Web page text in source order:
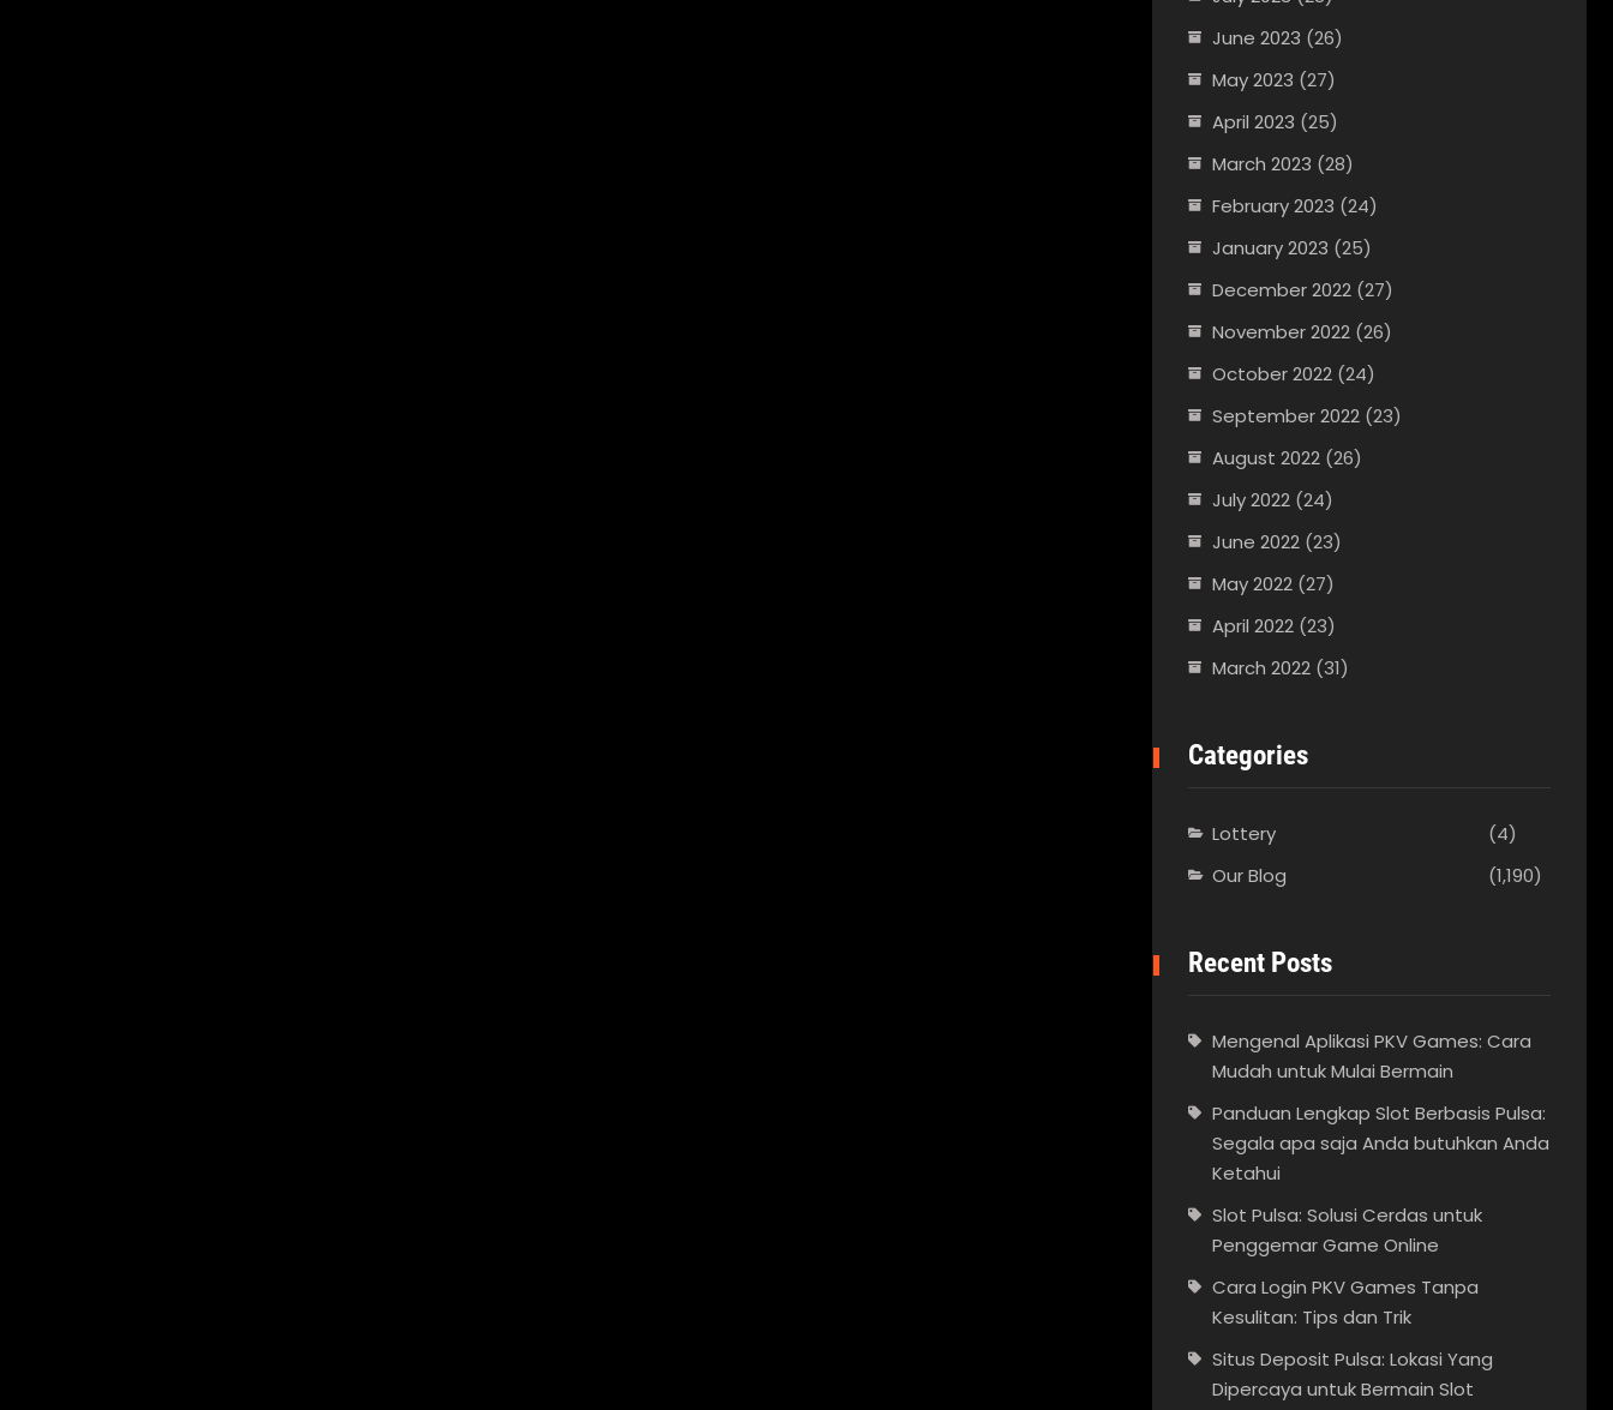
June 2023 (26)
May 2023 (27)
April 2023 (25)
March 2023 (28)
February 2023 (24)
January 2023 (25)
December 2022 (27)
November 2022 (26)
October 2022 (24)
September 2022 (23)
August 2022 (26)
July 2022 (24)
June 2022 (23)
May 2022 (27)
April 2022 (23)
March 2022 (31)
Categories
Lottery
(4)
Our Blog
(1,190)
Recent Posts
Mengenal Aplikasi PKV Games: Cara
Mudah untuk Mulai Bermain
Panduan Lengkap Slot Berbasis Pulsa:
Segala apa saja Anda butuhkan Anda
Ketahui
Slot Pulsa: Solusi Cerdas untuk
Penggemar Game Online
Cara Login PKV Games Tanpa
Kesulitan: Tips dan Trik
Situs Deposit Pulsa: Lokasi Yang
Dipercaya untuk Bermain Slot